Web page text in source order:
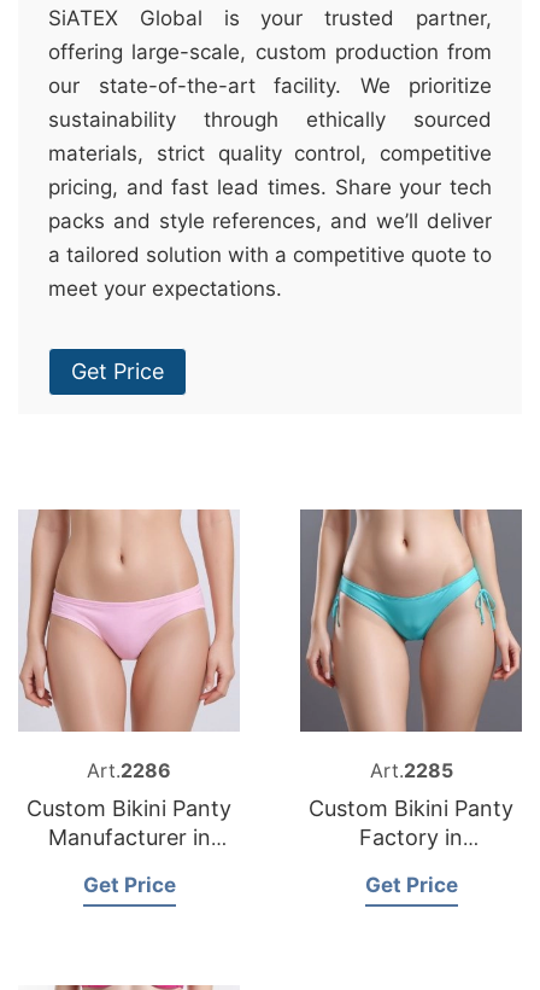
SiATEX Global is your trusted partner,
offering large-scale, custom production from
our state-of-the-art facility. We prioritize
sustainability through ethically sourced
materials, strict quality control, competitive
pricing, and fast lead times. Share your tech
packs and style references, and we’ll deliver
a tailored solution with a competitive quote to
meet your expectations.
Get Price
Art.2286
Custom Bikini Panty
Manufacturer in
Get Price
Art.2285
Custom Bikini Panty
Factory in
Get Price